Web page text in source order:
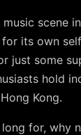
scene
its own
just some
hold
Kong.
for, why